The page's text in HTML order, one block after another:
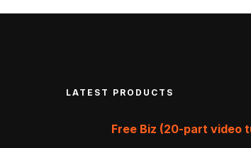
LATEST PRODUCTS
Free Biz (20-part video